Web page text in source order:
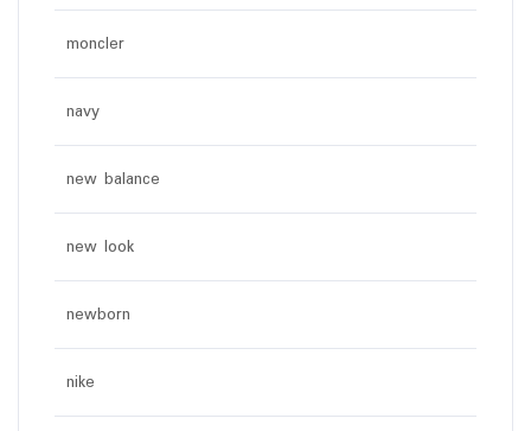
moncler
navy
new balance
new look
newborn
nike